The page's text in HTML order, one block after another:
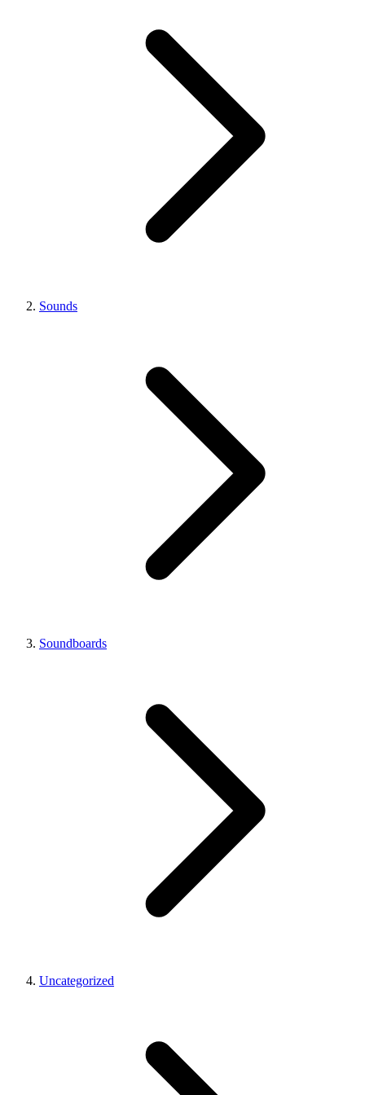
Sounds
Soundboards
Uncategorized